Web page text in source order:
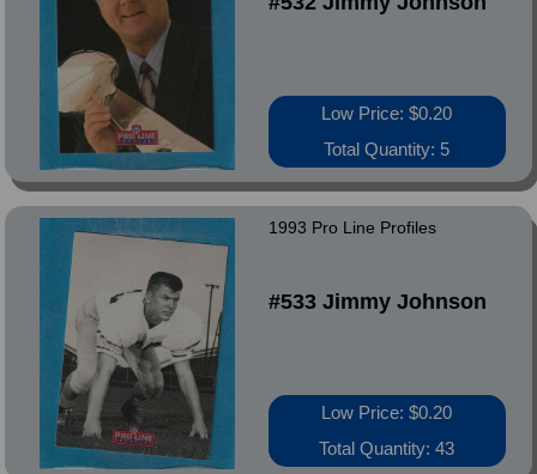
Low Price: $0.20
Total Quantity: 5
1993 Pro Line Profiles
#533 Jimmy Johnson
Low Price: $0.20
Total Quantity: 43